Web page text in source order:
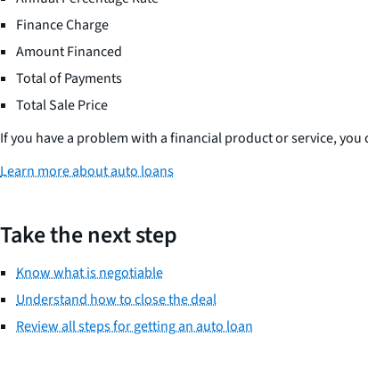
Finance Charge
Amount Financed
Total of Payments
Total Sale Price
If you have a problem with a financial product or service, you
Learn more about auto loans
Take the next step
Know what is negotiable
Understand how to close the deal
Review all steps for getting an auto loan